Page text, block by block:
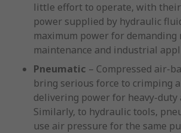
little effort to operate, with
power supplied by hydraulic
maximum power for demanding
maintenance and industrial
Pneumatic – Compressed air-
bring serious force to crimping
delivering power for heavy-duty
Similarly, to hydraulic tools,
use air pressure for the same